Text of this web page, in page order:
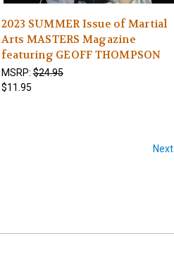
2023 SUMMER Issue of Martial
Arts MASTERS Magazine
featuring GEOFF THOMPSON
MSRP:$24.95
$11.95
Next